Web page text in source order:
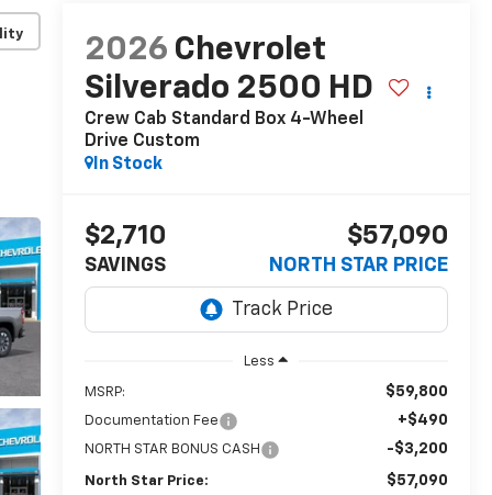
2026 Chevrolet
Silverado 2500 HD
Crew Cab Standard Box 4-Wheel
Drive Custom
In Stock
$2,710
SAVINGS
$57,090
NORTH STAR PRICE
Less
MSRP: $59,800
Documentation Fee +$490
NORTH STAR BONUS CASH -$3,200
North Star Price: $57,090